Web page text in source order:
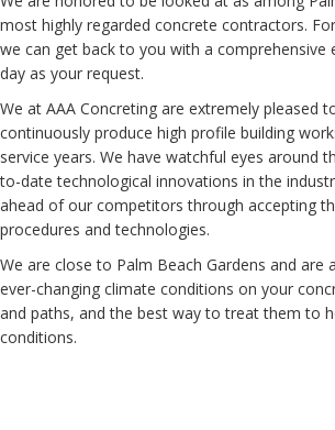
most highly regarded concrete contractors.
we can get back to you with a comprehensive
day as your request.
We at AAA Concreting are extremely pleased
continuously produce high profile building
service years. We have watchful eyes around
to-date technological innovations in the
ahead of our competitors through accepting
procedures and technologies.
We are close to Palm Beach Gardens and
ever-changing climate conditions on your
and paths, and the best way to treat them to
conditions.